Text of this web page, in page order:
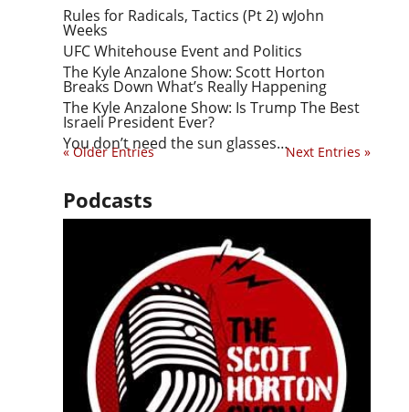
Rules for Radicals, Tactics (Pt 2) wJohn
Weeks
UFC Whitehouse Event and Politics
The Kyle Anzalone Show: Scott Horton
Breaks Down What’s Really Happening
The Kyle Anzalone Show: Is Trump The Best
Israeli President Ever?
You don’t need the sun glasses…
« Older Entries Next Entries »
Podcasts